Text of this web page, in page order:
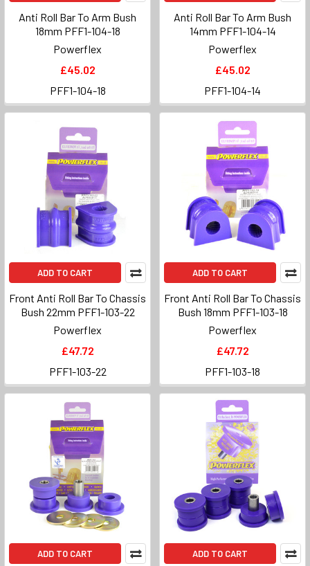
Anti Roll Bar To Arm Bush
18mm PFF1-104-18
Powerflex
£45.02
PFF1-104-18
Anti Roll Bar To Arm Bush
14mm PFF1-104-14
Powerflex
£45.02
PFF1-104-14
ADD TO CART
Front Anti Roll Bar To Chassis
Bush 22mm PFF1-103-22
Powerflex
£47.72
PFF1-103-22
ADD TO CART
Front Anti Roll Bar To Chassis
Bush 18mm PFF1-103-18
Powerflex
£47.72
PFF1-103-18
ADD TO CART ADD TO CART